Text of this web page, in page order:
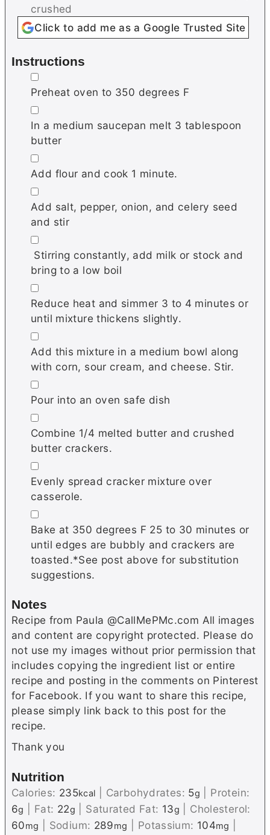
crushed
Click to add me as a Google Trusted Site
Instructions
▢
Preheat oven to 350 degrees F
▢
In a medium saucepan melt 3 tablespoon
butter
▢
Add flour and cook 1 minute.
▢
Add salt, pepper, onion, and celery seed
and stir
▢
Stirring constantly, add milk or stock and
bring to a low boil
▢
Reduce heat and simmer 3 to 4 minutes or
until mixture thickens slightly.
▢
Add this mixture in a medium bowl along
with corn, sour cream, and cheese. Stir.
▢
Pour into an oven safe dish
▢
Combine 1/4 melted butter and crushed
butter crackers.
▢
Evenly spread cracker mixture over
casserole.
▢
Bake at 350 degrees F 25 to 30 minutes or
until edges are bubbly and crackers are
toasted.*See post above for substitution
suggestions.
Notes
Recipe from Paula @CallMePMc.com All images
and content are copyright protected. Please do
not use my images without prior permission that
includes copying the ingredient list or entire
recipe and posting in the comments on Pinterest
for Facebook. If you want to share this recipe,
please simply link back to this post for the
recipe.
Thank you
Nutrition
Calories: 235kcal Carbohydrates: 5g
Protein:
6g Fat: 22g Saturated Fat: 13g
Cholesterol:
60mg Sodium: 289mg Potassium: 104mg